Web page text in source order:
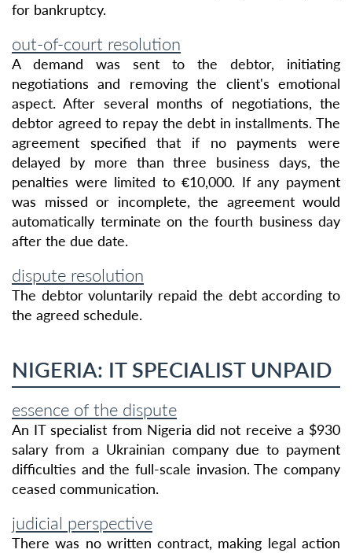
for bankruptcy.
out-of-court resolution
A demand was sent to the debtor, initiating
negotiations and removing the client's emotional
aspect. After several months of negotiations, the
debtor agreed to repay the debt in installments. The
agreement specified that if no payments were
delayed by more than three business days, the
penalties were limited to €10,000. If any payment
was missed or incomplete, the agreement would
automatically terminate on the fourth business day
after the due date.
dispute resolution
The debtor voluntarily repaid the debt according to
the agreed schedule.
NIGERIA: IT SPECIALIST UNPAID
essence of the dispute
An IT specialist from Nigeria did not receive a $930
salary from a Ukrainian company due to payment
difficulties and the full-scale invasion. The company
ceased communication.
judicial perspective
There was no written contract, making legal action